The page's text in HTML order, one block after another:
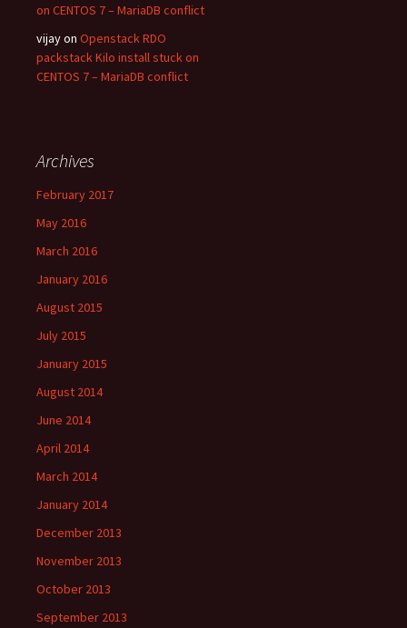
on CENTOS 7 – MariaDB conflict
vijay on Openstack RDO
packstack Kilo install stuck on
CENTOS 7 – MariaDB conflict
Archives
February 2017
May 2016
March 2016
January 2016
August 2015
July 2015
January 2015
August 2014
June 2014
April 2014
March 2014
January 2014
December 2013
November 2013
October 2013
September 2013